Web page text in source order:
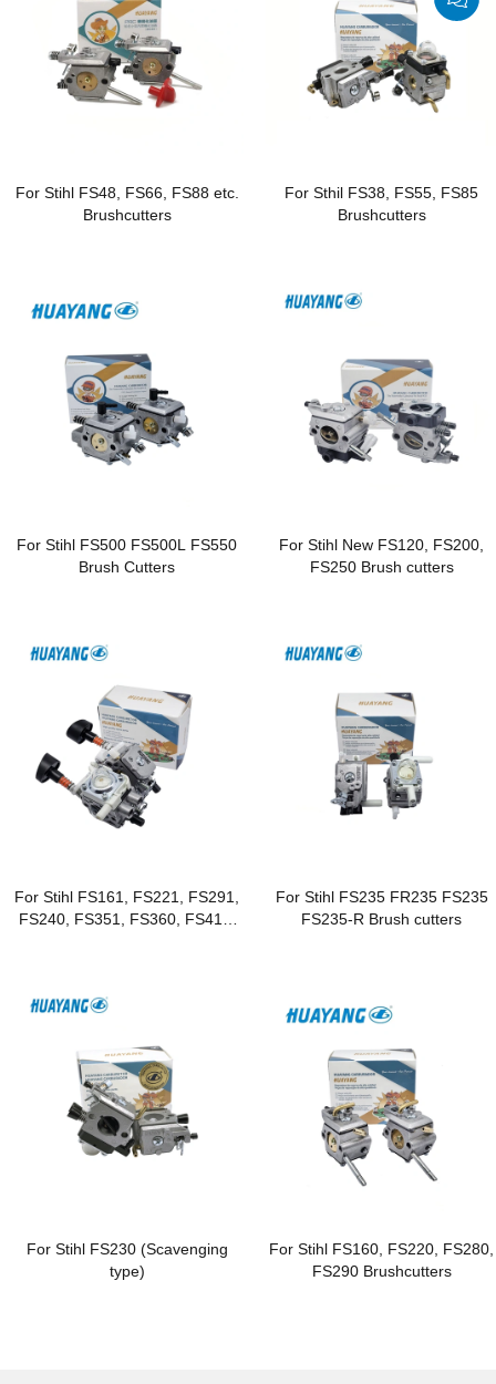
For Stihl FS48, FS66, FS88 etc.
Brushcutters
For Sthil FS38, FS55, FS85
Brushcutters
For Stihl FS500 FS500L FS550
Brush Cutters
For Stihl New FS120, FS200,
FS250 Brush cutters
For Stihl FS161, FS221, FS291,
FS240, FS351, FS360, FS410,
For Stihl FS235 FR235 FS235
FS235-R Brush cutters
For Stihl FS230 (Scavenging
type)
For Stihl FS160, FS220, FS280,
FS290 Brushcutters